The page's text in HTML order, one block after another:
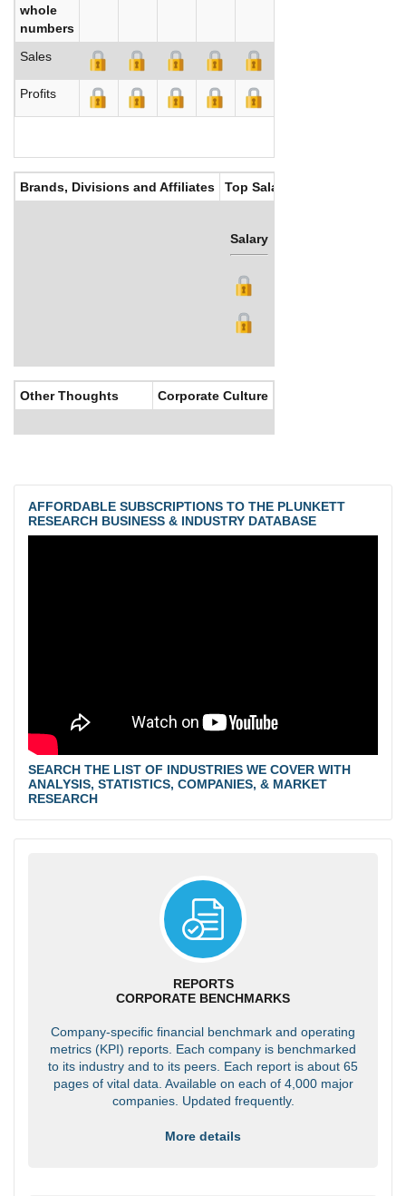
whole
numbers
Sales
Profits
Brands, Divisions and Affiliates Top Salaries
Salary
Other Thoughts Corporate Culture
AFFORDABLE SUBSCRIPTIONS TO THE PLUNKETT
RESEARCH BUSINESS & INDUSTRY DATABASE
SEARCH THE LIST OF INDUSTRIES WE COVER WITH
ANALYSIS, STATISTICS, COMPANIES, & MARKET
RESEARCH
REPORTS
CORPORATE BENCHMARKS
Company-specific financial benchmark and operating
metrics (KPI) reports. Each company is benchmarked
to its industry and to its peers. Each report is about 65
pages of vital data. Available on each of 4,000 major
companies. Updated frequently.
More details